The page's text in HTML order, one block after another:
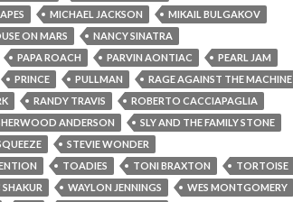
MICHAEL JACKSON
MIKAIL BULGAKOV
ON MARS
NANCY SINATRA
PAPA ROACH PARVIN AONTIAC
PEARL JAM
PRINCE PULLMAN
RAGE AGAINST THE MACHINE
RANDY TRAVIS
ROBERTO CACCIAPAGLIA
ANDERSON
SLY AND THE FAMILY STONE
STEVIE WONDER
TOADIES TONI BRAXTON
TORTOISE
WAYLON JENNINGS
WES MONTGOMERY